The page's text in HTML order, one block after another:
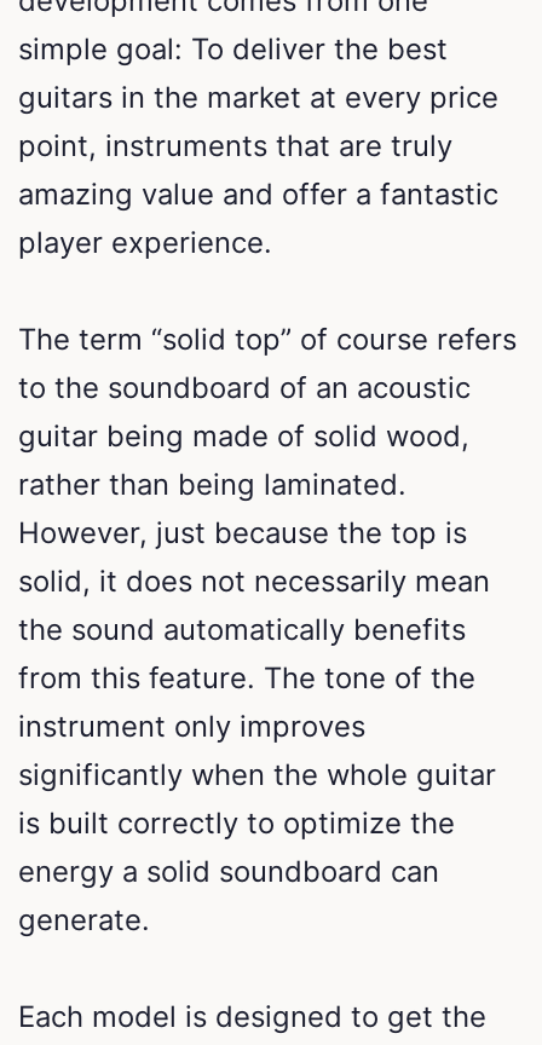
simple goal: To deliver the best
guitars in the market at every price
point, instruments that are truly
amazing value and offer a fantastic
player experience.
The term “solid top” of course refers
to the soundboard of an acoustic
guitar being made of solid wood,
rather than being laminated.
However, just because the top is
solid, it does not necessarily mean
the sound automatically benefits
from this feature. The tone of the
instrument only improves
significantly when the whole guitar
is built correctly to optimize the
energy a solid soundboard can
generate.
Each model is designed to get the